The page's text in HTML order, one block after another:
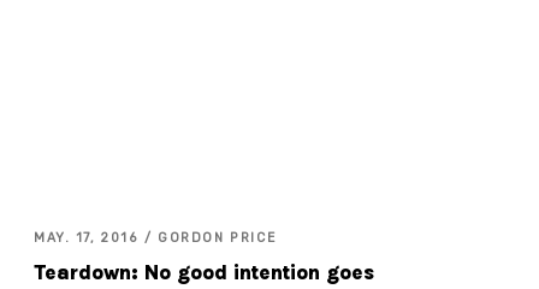
MAY. 17, 2016 / GORDON PRICE
Teardown: No good intention goes